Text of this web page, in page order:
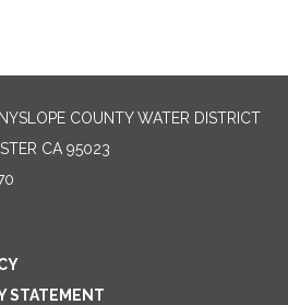
COUNTY WATER DISTRICT
CA 95023
STATEMENT